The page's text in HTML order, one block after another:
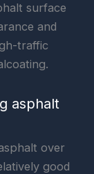
surface
and
traffic
asphalt
over
good